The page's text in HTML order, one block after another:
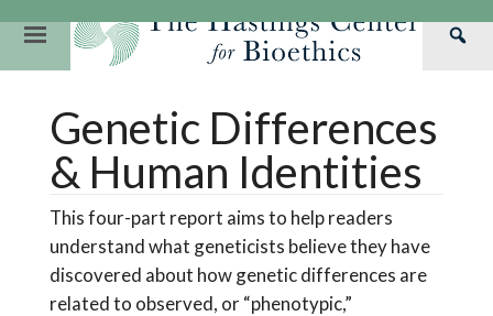
content
Primary
Genetic Differences
& Human Identities
This four-part report aims to help readers
understand what geneticists believe they have
discovered about how genetic differences are
related to observed, or “phenotypic,”
Our Impact
Strategic Plan
Team
Financials
Hastings
Hastings
Webinars
Ethics & Human
Special Reports
Hastings Bioethics
Bioethics